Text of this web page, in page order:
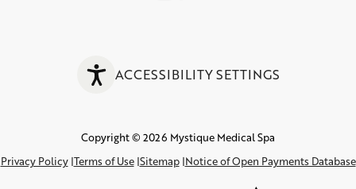
ACCESSIBILITY SETTINGS
Copyright © 2026 Mystique Medical Spa
Privacy Policy Terms of Use Sitemap Notice of Open Payments Database